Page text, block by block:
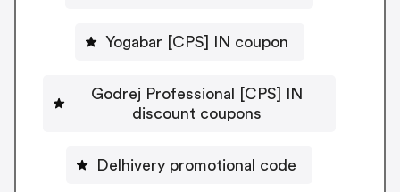
Yogabar [CPS] IN coupon
Godrej Professional [CPS] IN
discount coupons
Delhivery promotional code